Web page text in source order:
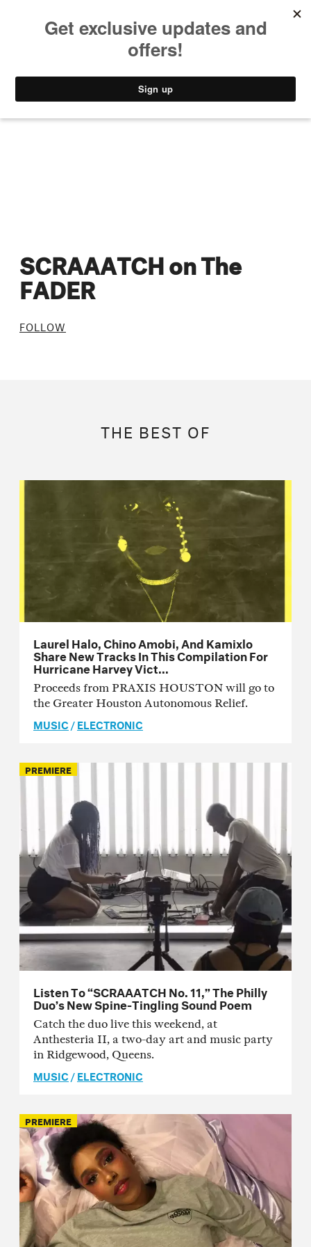
STYLE
SCRAAATCH on The
FADER
FOLLOW
THE BEST OF
Laurel Halo, Chino Amobi, And Kamixlo
Share New Tracks In This Compilation For
Hurricane Harvey Vict...
Proceeds from PRAXIS HOUSTON will go to
the Greater Houston Autonomous Relief.
MUSIC/ELECTRONIC
PREMIERE
Listen To “SCRAAATCH No. 11,” The Philly
Duo’s New Spine-Tingling Sound Poem
Catch the duo live this weekend, at
Anthesteria II, a two-day art and music party
in Ridgewood, Queens.
MUSIC /ELECTRONIC
PREMIERE